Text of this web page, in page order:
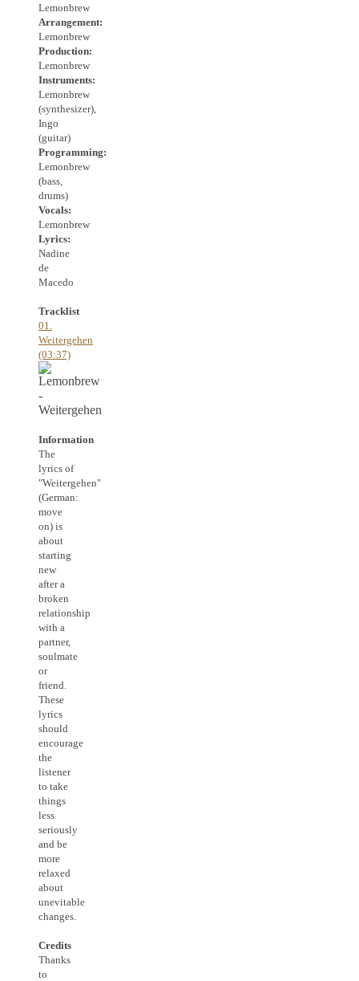
Lemonbrew
Arrangement:
Lemonbrew
Production:
Lemonbrew
Instruments:
Lemonbrew
(synthesizer),
Ingo
(guitar)
Programming:
Lemonbrew
(bass,
drums)
Vocals:
Lemonbrew
Lyrics:
Nadine
de
Macedo
Tracklist
01.
Weitergehen
(03:37)
Information
The
lyrics of
"Weitergehen"
(German:
move
on) is
about
starting
new
after a
broken
relationship
with a
partner,
soulmate
or
friend.
These
lyrics
should
encourage
the
listener
to take
things
less
seriously
and be
more
relaxed
about
unevitable
changes.
Credits
Thanks
to